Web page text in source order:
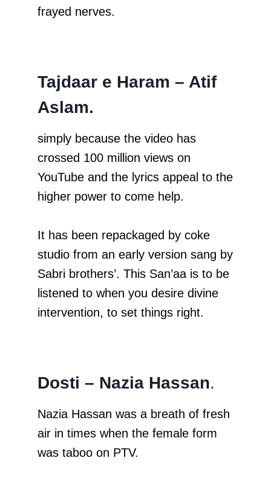
frayed nerves.
Tajdaar e Haram – Atif
Aslam.
simply because the video has
crossed 100 million views on
YouTube and the lyrics appeal to the
higher power to come help.
It has been repackaged by coke
studio from an early version sang by
Sabri brothers’. This San’aa is to be
listened to when you desire divine
intervention, to set things right.
Dosti – Nazia Hassan.
Nazia Hassan was a breath of fresh
air in times when the female form
was taboo on PTV.